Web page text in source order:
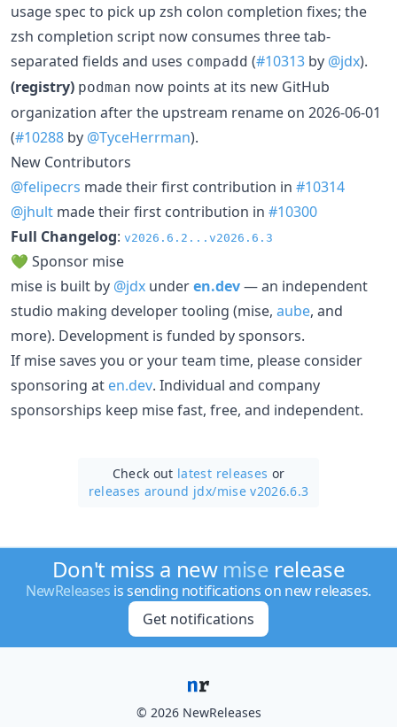
usage spec to pick up zsh colon completion fixes; the
zsh completion script now consumes three tab-
separated fields and uses compadd (#10313 by @jdx).
(registry) podman now points at its new GitHub
organization after the upstream rename on 2026-06-01
(#10288 by @TyceHerrman).
New Contributors
@felipecrs made their first contribution in #10314
@jhult made their first contribution in #10300
Full Changelog: v2026.6.2...v2026.6.3
💚 Sponsor mise
mise is built by @jdx underen.dev— an independent
studio making developer tooling (mise, aube, and
more). Development is funded by sponsors.
If mise saves you or your team time, please consider
sponsoring at en.dev. Individual and company
sponsorships keep mise fast, free, and independent.
Check out latest releases or
releases around jdx/mise v2026.6.3
Don't miss a new mise release
NewReleases is sending notifications on new releases.
Get notifications
© 2026 NewReleases